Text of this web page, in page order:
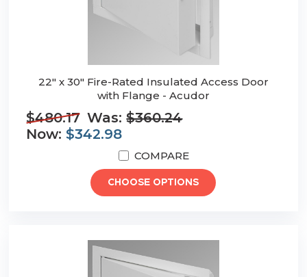
22" x 30" Fire-Rated Insulated Access Door
with Flange - Acudor
$480.17 Was:$360.24
Now: $342.98
COMPARE
CHOOSE OPTIONS